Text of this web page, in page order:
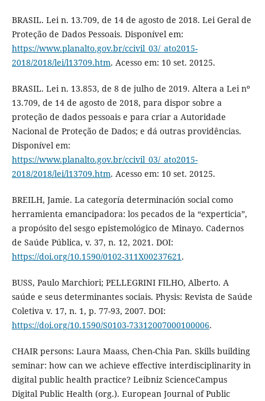
BRASIL. Lei n. 13.709, de 14 de agosto de 2018. Lei Geral de
Proteção de Dados Pessoais. Disponível em:
https://www.planalto.gov.br/ccivil_03/_ato2015-
2018/2018/lei/l13709.htm. Acesso em: 10 set. 20125.
BRASIL. Lei n. 13.853, de 8 de julho de 2019. Altera a Lei nº
13.709, de 14 de agosto de 2018, para dispor sobre a
proteção de dados pessoais e para criar a Autoridade
Nacional de Proteção de Dados; e dá outras providências.
Disponível em:
https://www.planalto.gov.br/ccivil_03/_ato2015-
2018/2018/lei/l13709.htm. Acesso em: 10 set. 20125.
BREILH, Jamie. La categoría determinación social como
herramienta emancipadora: los pecados de la “experticia”,
a propósito del sesgo epistemológico de Minayo. Cadernos
de Saúde Pública, v. 37, n. 12, 2021. DOI:
https://doi.org/10.1590/0102-311X00237621.
BUSS, Paulo Marchiori; PELLEGRINI FILHO, Alberto. A
saúde e seus determinantes sociais. Physis: Revista de Saúde
Coletiva v. 17, n. 1, p. 77-93, 2007. DOI:
https://doi.org/10.1590/S0103-73312007000100006.
CHAIR persons: Laura Maass, Chen-Chia Pan. Skills building
seminar: how can we achieve effective interdisciplinarity in
digital public health practice? Leibniz ScienceCampus
Digital Public Health (org.). European Journal of Public